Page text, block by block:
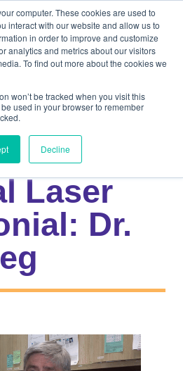
computer. These cookies are used to
interact with our website and allow us to
in order to improve and customize
analytics and metrics about our visitors
To find out more about the cookies we
won’t be tracked when you visit this
used in your browser to remember
Decline
CO2
Laser
Dr.